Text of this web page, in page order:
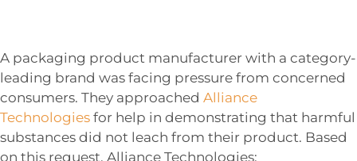
A packaging product manufacturer with a category-
leading brand was facing pressure from concerned
consumers. They approached Alliance
Technologies for help in demonstrating that harmful
substances did not leach from their product. Based
on this request, Alliance Technologies: